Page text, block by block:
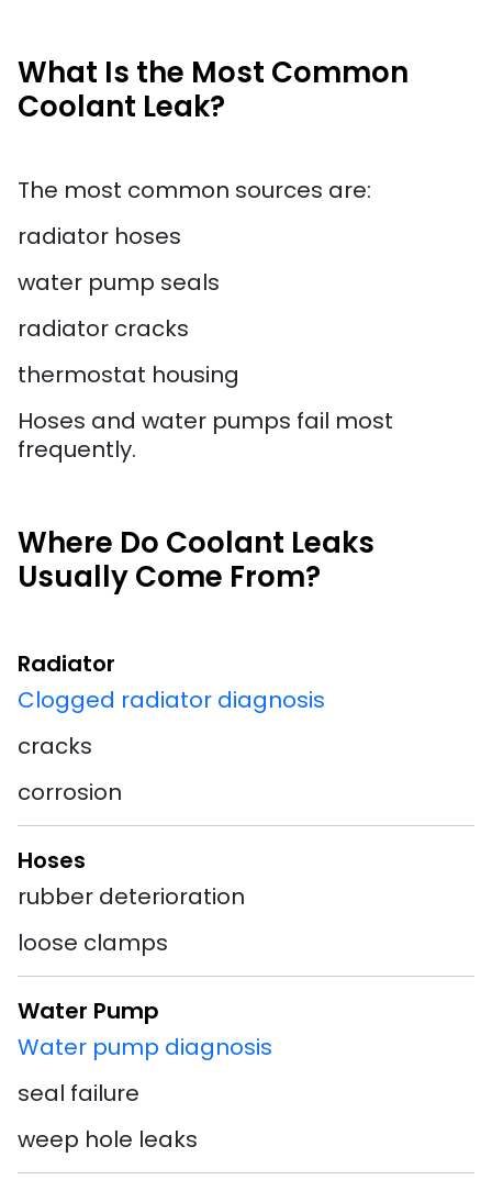
What Is the Most Common
Coolant Leak?
The most common sources are:
radiator hoses
water pump seals
radiator cracks
thermostat housing
Hoses and water pumps fail most
frequently.
Where Do Coolant Leaks
Usually Come From?
Radiator
Clogged radiator diagnosis
cracks
corrosion
Hoses
rubber deterioration
loose clamps
Water Pump
Water pump diagnosis
seal failure
weep hole leaks